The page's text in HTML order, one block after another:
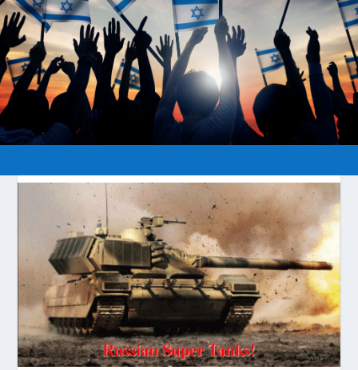
SUPER WEAPONS OF RUSSIA
Posted byhopeofisrael.net May 17, 2017
Wars & Rumors of
Wars|0 |